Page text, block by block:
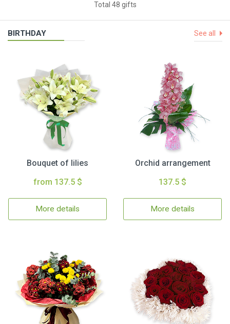
Total 48 gifts
BIRTHDAY See all
Bouquet of lilies
from 137.5 $
More details
Orchid arrangement
137.5 $
More details